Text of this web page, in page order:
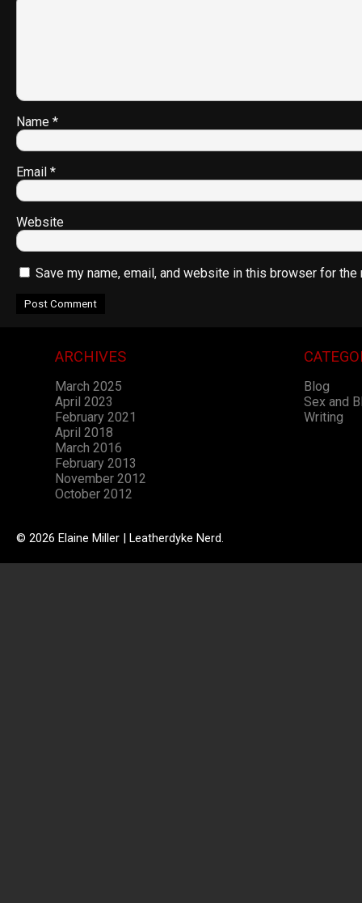
Name *
Email *
Website
Save my name, email, and website in this browser for
ARCHIVES
March 2025
April 2023
February 2021
April 2018
March 2016
February 2013
November 2012
October 2012
Blog
Sex and
Writing
© 2026 Elaine Miller | Leatherdyke Nerd.